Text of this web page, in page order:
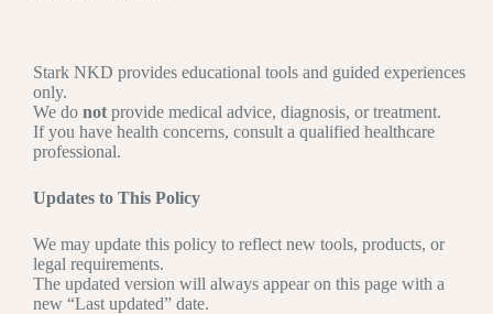
Stark NKD provides educational tools and guided experiences
only.
We do not provide medical advice, diagnosis, or treatment.
If you have health concerns, consult a qualified healthcare
professional.
Updates to This Policy
We may update this policy to reflect new tools, products, or
legal requirements.
The updated version will always appear on this page with a
new “Last updated” date.